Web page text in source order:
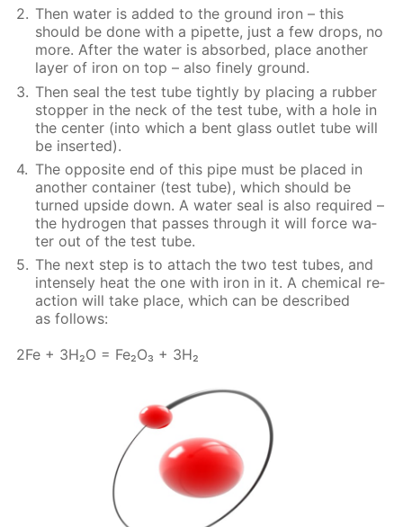
Then wa­ter is added to the ground iron – this
should be done with a pipette, just a few drops, no
more. Af­ter the wa­ter is ab­sorbed, place an­oth­er
lay­er of iron on top – also fine­ly ground.
Then seal the test tube tight­ly by plac­ing a rub­ber
stop­per in the neck of the test tube, with a hole in
the cen­ter (into which a bent glass out­let tube will
be in­sert­ed).
The op­po­site end of this pipe must be placed in
an­oth­er con­tain­er (test tube), which should be
turned up­side down. A wa­ter seal is also re­quired –
the hy­dro­gen that pass­es through it will force wa­
ter out of the test tube.
The next step is to at­tach the two test tubes, and
in­tense­ly heat the one with iron in it. A chem­i­cal re­
ac­tion will take place, which can be de­scribed
as fol­lows:
2Fe + 3H₂O = Fe₂O₃ + 3H₂